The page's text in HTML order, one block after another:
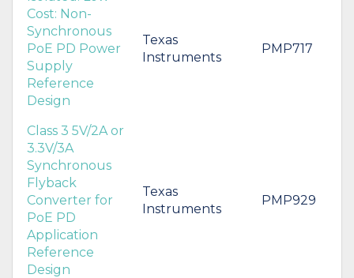
Cost: Non-
Synchronous
PoE PD Power
Supply
Reference
Design
Texas
Instruments
PMP717
Class 3 5V/2A or
3.3V/3A
Synchronous
Flyback
Converter for
PoE PD
Application
Reference
Design
Texas
Instruments
PMP929